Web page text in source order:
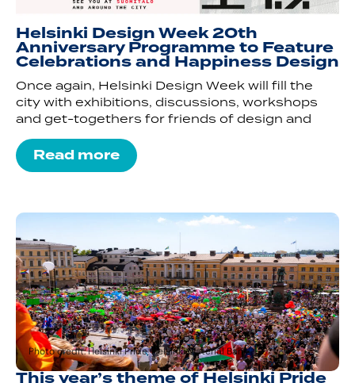
Helsinki Design Week 20th
Anniversary Programme to Feature
Celebrations and Happiness Design
Once again, Helsinki Design Week will fill the
city with exhibitions, discussions, workshops
and get-togethers for friends of design and
Read more
Photo credit: Helsinki Pride, Helsinki Material Bank
This year’s theme of Helsinki Pride